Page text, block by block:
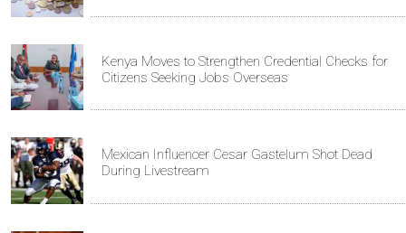
Kenya Moves to Strengthen Credential Checks for
Citizens Seeking Jobs Overseas
Mexican Influencer Cesar Gastelum Shot Dead
During Livestream